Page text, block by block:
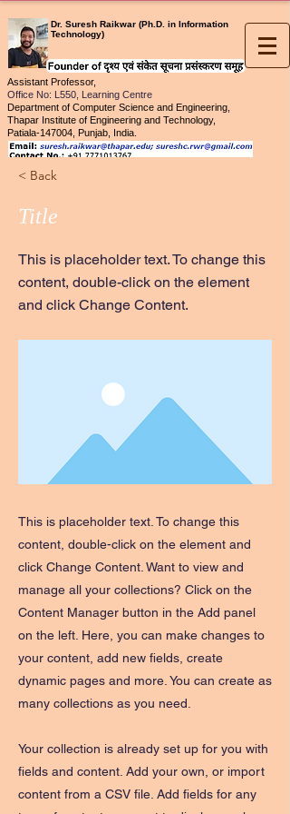
Dr. Suresh Raikwar (Ph.D. in Information
Technology)
Assistant Professor,
Office No: L550, Learning Centre
Department of Computer Science and Engineering,
Thapar Institute of Engineering and Technology,
Patiala-147004, Punjab, India.
< Back
Title
This is placeholder text. To change this
content, double-click on the element
and click Change Content.
This is placeholder text. To change this
content, double-click on the element and
click Change Content. Want to view and
manage all your collections? Click on the
Content Manager button in the Add panel
on the left. Here, you can make changes to
your content, add new fields, create
dynamic pages and more. You can create as
many collections as you need.
Your collection is already set up for you with
fields and content. Add your own, or import
content from a CSV file. Add fields for any